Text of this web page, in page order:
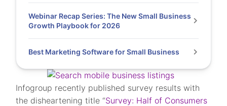
Infogroup recently published survey results with
the disheartening title “Survey: Half of Consumers
Webinar Recap Series: The New Small Business
Growth Playbook for 2026
Best Marketing Software for Small Business